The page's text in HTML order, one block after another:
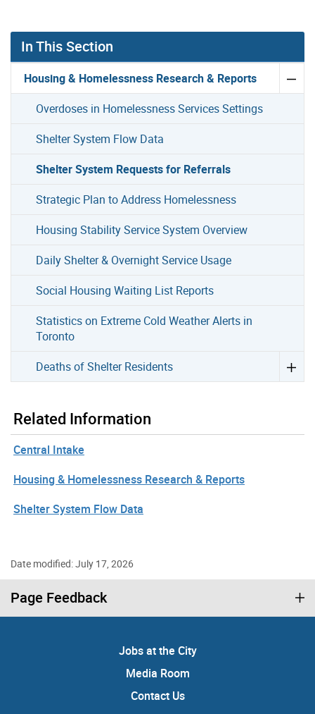
In This Section
Housing & Homelessness Research & Reports
Overdoses in Homelessness Services Settings
Shelter System Flow Data
Shelter System Requests for Referrals
Strategic Plan to Address Homelessness
Housing Stability Service System Overview
Daily Shelter & Overnight Service Usage
Social Housing Waiting List Reports
Statistics on Extreme Cold Weather Alerts in
Toronto
Deaths of Shelter Residents
Related Information
Central Intake
Housing & Homelessness Research & Reports
Shelter System Flow Data
Date modified: July 17, 2026
Page Feedback
Jobs at the City
Media Room
Contact Us